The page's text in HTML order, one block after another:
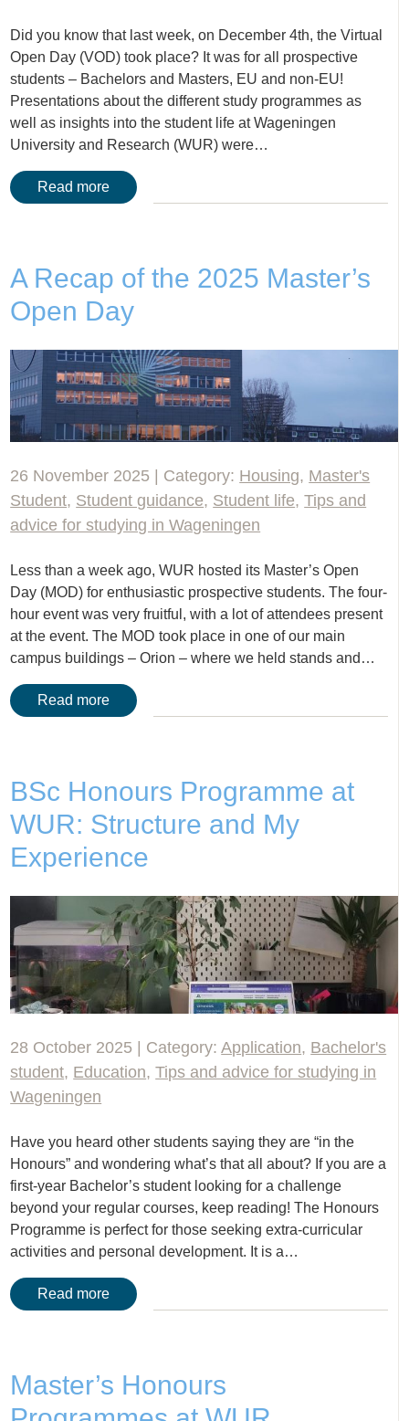
Did you know that last week, on December 4th, the Virtual
Open Day (VOD) took place? It was for all prospective
students – Bachelors and Masters, EU and non-EU!
Presentations about the different study programmes as
well as insights into the student life at Wageningen
University and Research (WUR) were…
Read more
A Recap of the 2025 Master’s
Open Day
26 November 2025 | Category: Housing, Master's
Student, Student guidance, Student life,Tips and
advice for studying in Wageningen
Less than a week ago, WUR hosted its Master’s Open
Day (MOD) for enthusiastic prospective students. The four-
hour event was very fruitful, with a lot of attendees present
at the event. The MOD took place in one of our main
campus buildings – Orion – where we held stands and…
Read more
BSc Honours Programme at
WUR: Structure and My
Experience
28 October 2025 | Category:Application, Bachelor's
student, Education,Tips and advice for studying in
Wageningen
Have you heard other students saying they are “in the
Honours” and wondering what’s that all about? If you are a
first-year Bachelor’s student looking for a challenge
beyond your regular courses, keep reading! The Honours
Programme is perfect for those seeking extra-curricular
activities and personal development. It is a…
Read more
Master’s Honours